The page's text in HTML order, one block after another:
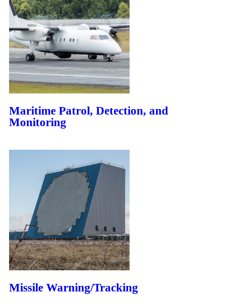
Maritime Patrol, Detection, and
Monitoring
Missile Warning/Tracking